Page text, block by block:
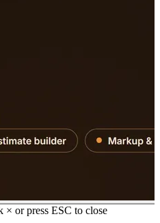
× or press ESC to close